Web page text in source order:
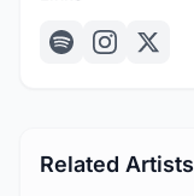
Related Artists